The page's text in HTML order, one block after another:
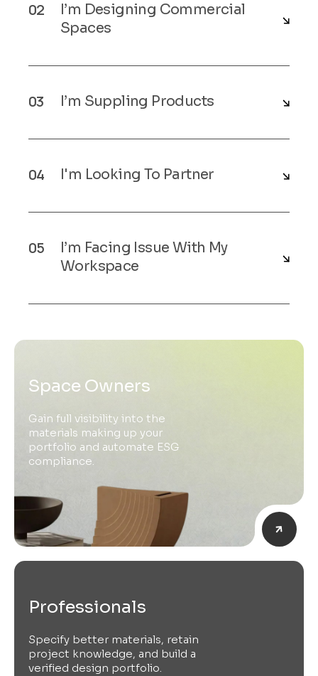
I’m Designing Commercial
Spaces
I’m Suppling Products
I'm Looking To Partner
I’m Facing Issue With My
Workspace
Space Owners
Gain full visibility into the
materials making up your
portfolio and automate ESG
compliance.
Professionals
Specify better materials, retain
project knowledge, and build a
verified design portfolio.